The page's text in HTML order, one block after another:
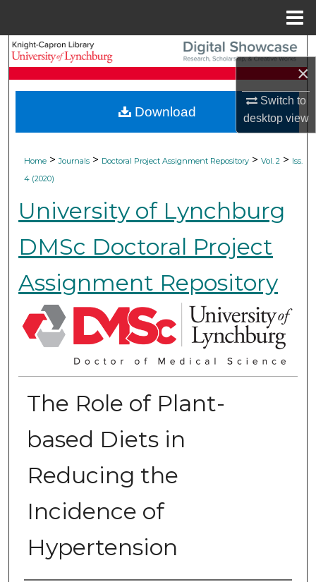
×
Switch to
desktopview
Search
My Account
About
Home > Journals > Doctoral Project Assignment Repository > Vol. 2 > Iss.
4 (2020)
University of Lynchburg
DMSc Doctoral Project
Assignment Repository
The Role of Plant-
based Diets in
Reducing the
Incidence of
Hypertension
Download